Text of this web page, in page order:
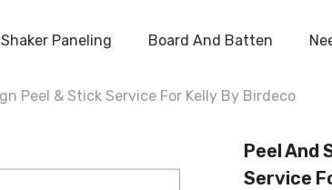
Shaker Paneling Board And Batten
Peel & Stick Service For Kelly By Birdeco
Peel And
Service